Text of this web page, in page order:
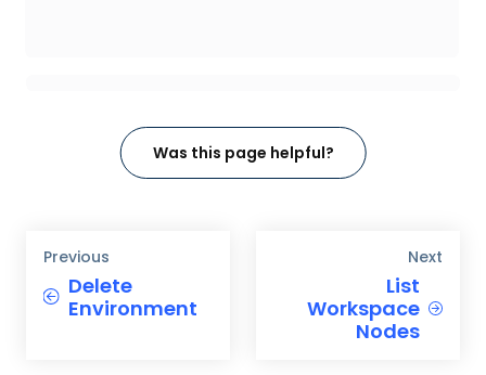
Was this page helpful?
Previous
Delete
Environment
Next
List
Workspace
Nodes